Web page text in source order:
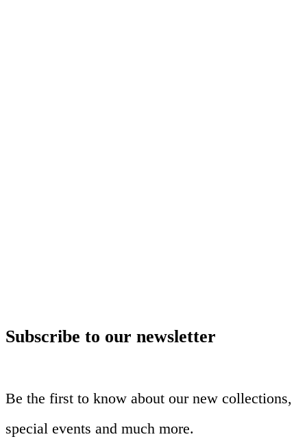
Subscribe to our newsletter
Be the first to know about our new collections,
special events and much more.